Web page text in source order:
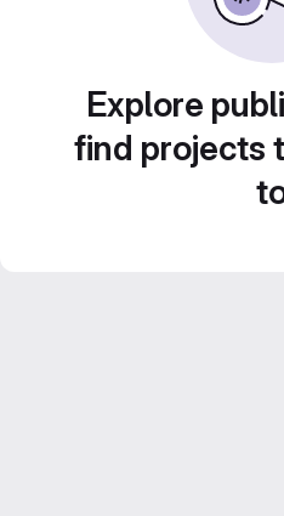
Explore
find projects